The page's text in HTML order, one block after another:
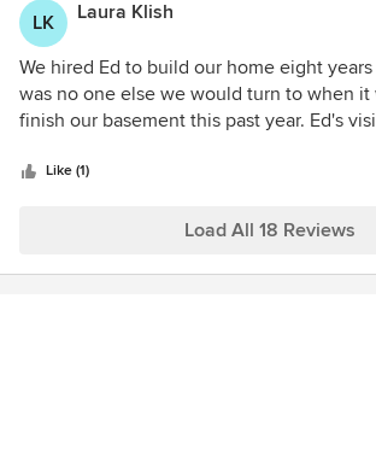
LK Laura Klish
We hired Ed to build our home eight
was no one else we would turn to when it
finish our basement this past year. Ed's
that is unique and custom to each client.
degree of quality. He even helped us with
beyond to make sure we were happy
Like (1)
Load All 18 Reviews